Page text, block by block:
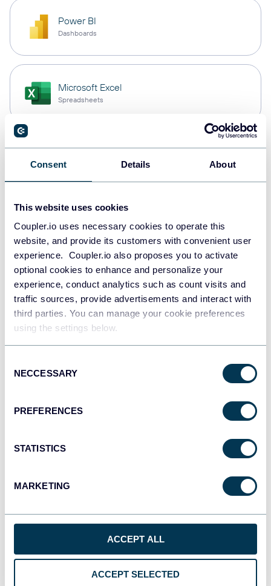
Consent Details About
This website uses cookies
Coupler.io uses necessary cookies to operate this
website, and provide its customers with convenient user
experience. Coupler.io also proposes you to activate
optional cookies to enhance and personalize your
experience, conduct analytics such as count visits and
traffic sources, provide advertisements and interact with
third parties. You can manage your cookie preferences
using the settings below.
Selection
NECCESSARY
PREFERENCES
STATISTICS
MARKETING
ACCEPT ALL
ACCEPT SELECTED
Power BI
Dashboards
Microsoft Excel
Spreadsheets
Data warehouses
Data warehouses
Redshift
Data warehouses
Qlik
monday.com